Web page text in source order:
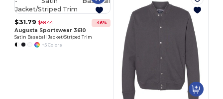
$31.79$58.44 -46%
Augusta Sportswear 3610
Satin Baseball Jacket/Striped Trim
+5 Colors